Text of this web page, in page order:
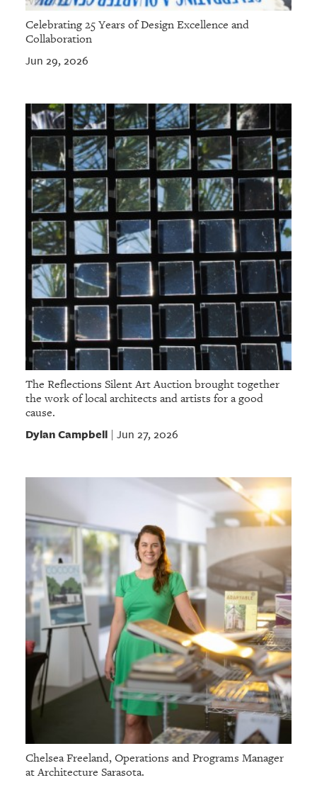
Celebrating 25 Years of Design Excellence and
Collaboration
Jun 29, 2026
The Reflections Silent Art Auction brought together
the work of local architects and artists for a good
cause.
Dylan Campbell| Jun 27, 2026
Chelsea Freeland, Operations and Programs Manager
at Architecture Sarasota.